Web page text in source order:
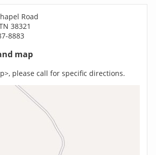
Road
38321
8883
map
please call for specific directions.